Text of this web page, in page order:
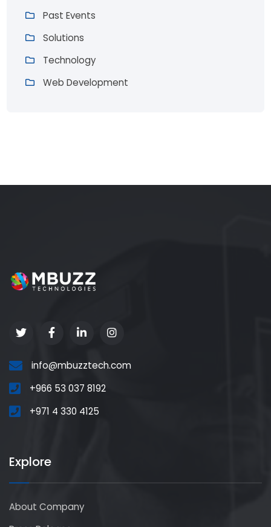
Past Events
Solutions
Technology
Web Development
info@mbuzztech.com
+966 53 037 8192
+971 4 330 4125
Explore
About Company